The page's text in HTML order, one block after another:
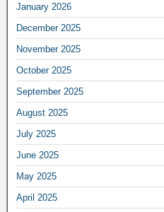
January 2026
December 2025
November 2025
October 2025
September 2025
August 2025
July 2025
June 2025
May 2025
April 2025